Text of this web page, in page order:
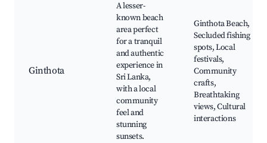
Ginthota
A lesser-
known beach
area perfect
for a tranquil
and authentic
experience in
Sri Lanka,
with a local
community
feel and
stunning
sunsets.
Ginthota Beach,
Secluded fishing
spots, Local
festivals,
Community
crafts,
Breathtaking
views, Cultural
interactions